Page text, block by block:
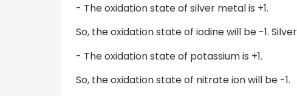
- The oxidation state of silver metal is +1.
So, the oxidation state of iodine will be -1.
- The oxidation state of potassium is +1.
So, the oxidation state of nitrate ion will be -1.